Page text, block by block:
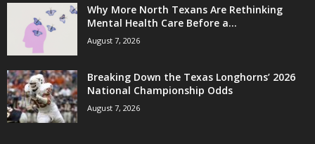
Why More North Texans Are Rethinking
Mental Health Care Before a...
August 7, 2026
Breaking Down the Texas Longhorns’ 2026
National Championship Odds
August 7, 2026